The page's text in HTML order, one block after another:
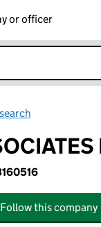
or officer
Follow this company